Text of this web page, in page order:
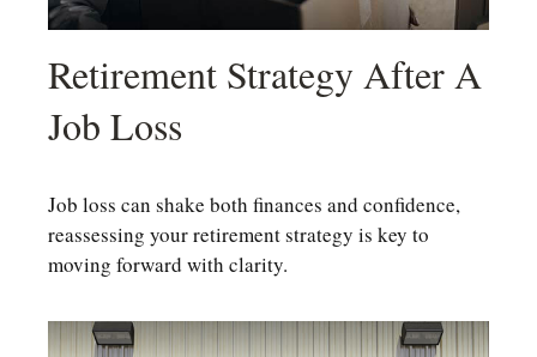
Retirement Strategy After A
Job Loss
Job loss can shake both finances and confidence,
reassessing your retirement strategy is key to
moving forward with clarity.